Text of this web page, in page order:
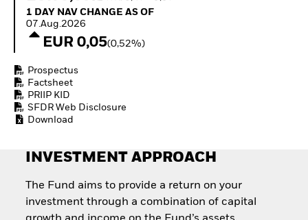
Invest in defence with
1 Day NAV Change as of 07.Aug.2026
1 DAY NAV CHANGE AS OF
07.Aug.2026
EUR 0,05(0,52%)
Prospectus
Factsheet
PRIIP KID
SFDR Web Disclosure
Download
INVESTMENT APPROACH
The Fund aims to provide a return on your
investment through a combination of capital